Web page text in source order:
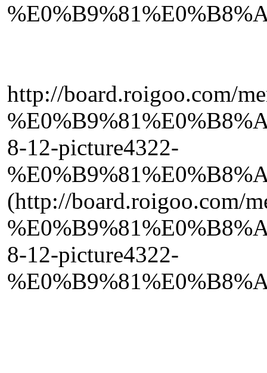
http://board.roigoo.com/
8-12-picture4322-
(http://board.roigoo.com/
8-12-picture4322-